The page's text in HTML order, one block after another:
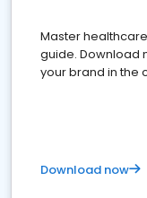
Master
guide. Download
your brand in the
Download now